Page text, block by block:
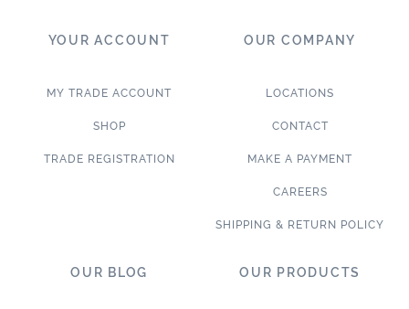
YOUR ACCOUNT
MY TRADE ACCOUNT
SHOP
TRADE REGISTRATION
OUR COMPANY
LOCATIONS
CONTACT
MAKE A PAYMENT
CAREERS
SHIPPING & RETURN POLICY
OUR BLOG OUR PRODUCTS